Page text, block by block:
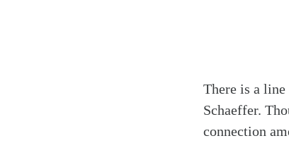
There is a
Schaeffer.
connection